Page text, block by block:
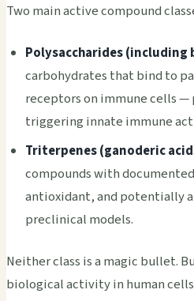
Two main active compound
Polysaccharides (including
carbohydrates that bind to
receptors on immune cells
triggering innate immune
Triterpenes (ganoderic
compounds with
antioxidant, and potentially
preclinical models.
Neither class is a magic bullet.
biological activity in human